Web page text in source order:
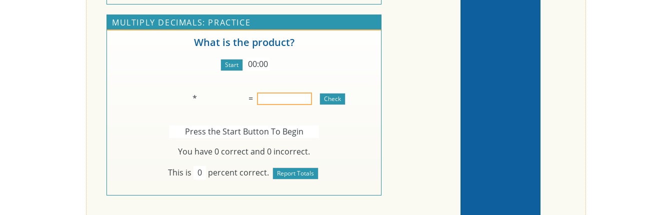
MULTIPLY DECIMALS: PRACTICE
What is the product?
00:00
* =
Press the Start Button To Begin
You have0 correct and 0 incorrect.
This is 0 percent correct.